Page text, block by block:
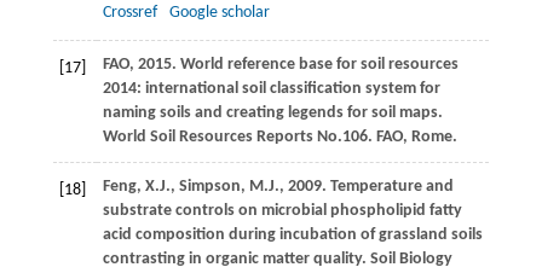
Crossref
Google scholar
[17] FAO, 2015. World reference base for soil resources
2014: international soil classification system for
naming soils and creating legends for soil maps.
World Soil Resources Reports No.106. FAO, Rome.
[18] Feng, X.J., Simpson, M.J., 2009. Temperature and
substrate controls on microbial phospholipid fatty
acid composition during incubation of grassland soils
contrasting in organic matter quality. Soil Biology